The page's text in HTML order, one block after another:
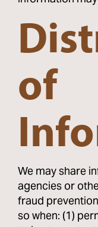
of
We may share
agencies or
fraud
so when: (1)